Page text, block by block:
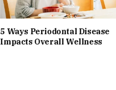
5 Ways Periodontal Disease
Impacts Overall Wellness